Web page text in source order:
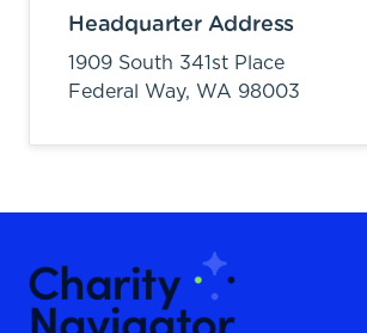
Headquarter Address
1909 South 341st Place
Federal Way, WA 98003